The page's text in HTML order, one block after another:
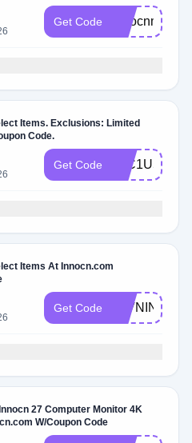
Get Code
Items. Exclusions: Limited
Code.
Get Code 40C1U5KM
Items At Innocn.com
Get Code 27VNIN
27 Computer Monitor 4K
W/Coupon Code